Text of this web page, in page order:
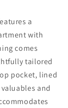
a
with
comes
tailored
pocket, lined
and